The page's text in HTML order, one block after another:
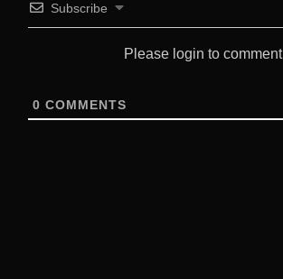
Subscribe
Please login to comment
0 COMMENTS